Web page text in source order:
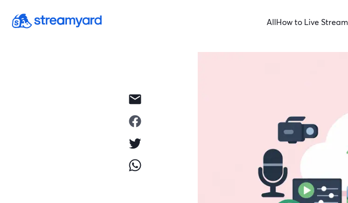
AllHow to Live Stream